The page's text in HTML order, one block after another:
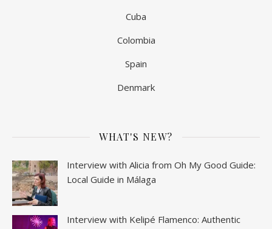
Cuba
Colombia
Spain
Denmark
WHAT'S NEW?
Interview with Alicia from Oh My Good Guide:
Local Guide in Málaga
Interview with Kelipé Flamenco: Authentic